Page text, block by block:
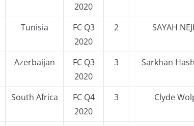
2020
Tunisia
FC Q3
2020
2 SAYAH
Azerbaijan
FC Q3
2020
3 Sarkhan
South Africa
FC Q4
2020
3 Clyde